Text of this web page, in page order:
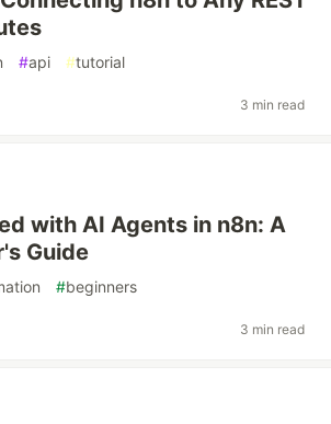
#api #tutorial
3 min read
with AI Agents in n8n: A
Guide
#beginners
3 min read